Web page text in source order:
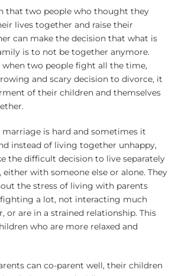
that two people who thought they
lives together and raise their
can make the decision that what is
is to not be together anymore.
when two people fight all the time,
and scary decision to divorce, it
of their children and themselves
marriage is hard and sometimes it
instead of living together unhappy,
the difficult decision to live separately
either with someone else or alone. They
the stress of living with parents
a lot, not interacting much
or are in a strained relationship. This
who are more relaxed and
can co-parent well, their children